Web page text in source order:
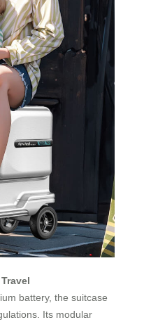
battery, the suitcase
Its modular